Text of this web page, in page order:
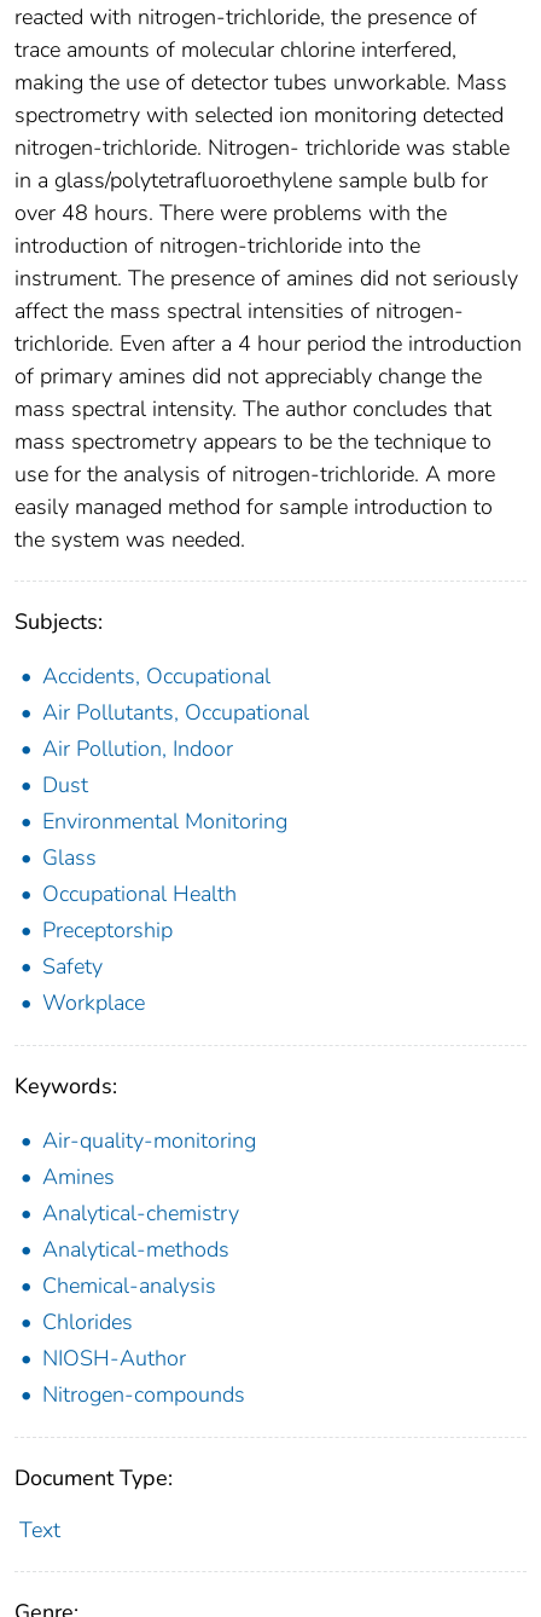
reacted with nitrogen-trichloride, the presence of
trace amounts of molecular chlorine interfered,
making the use of detector tubes unworkable. Mass
spectrometry with selected ion monitoring detected
nitrogen-trichloride. Nitrogen- trichloride was stable
in a glass/polytetrafluoroethylene sample bulb for
over 48 hours. There were problems with the
introduction of nitrogen-trichloride into the
instrument. The presence of amines did not seriously
affect the mass spectral intensities of nitrogen-
trichloride. Even after a 4 hour period the introduction
of primary amines did not appreciably change the
mass spectral intensity. The author concludes that
mass spectrometry appears to be the technique to
use for the analysis of nitrogen-trichloride. A more
easily managed method for sample introduction to
the system was needed.
Subjects:
Accidents, Occupational
Air Pollutants, Occupational
Air Pollution, Indoor
Dust
Environmental Monitoring
Glass
Occupational Health
Preceptorship
Safety
Workplace
Keywords:
Air-quality-monitoring
Amines
Analytical-chemistry
Analytical-methods
Chemical-analysis
Chlorides
NIOSH-Author
Nitrogen-compounds
Document Type:
Text